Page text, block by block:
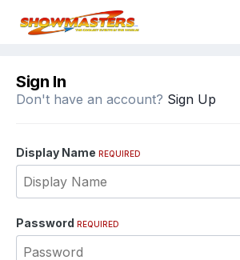
Sign In
Don't have an account? Sign Up
Display Name REQUIRED
Password REQUIRED